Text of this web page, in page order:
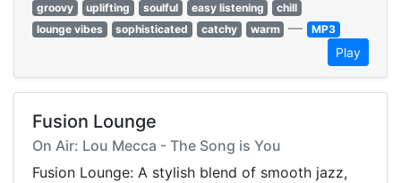
groovy
uplifting soulful easy listening
chill
lounge vibes
sophisticated catchy warm — MP3
Play
Fusion Lounge
On Air: Lou Mecca - The Song is You
Fusion Lounge: A stylish blend of smooth jazz,